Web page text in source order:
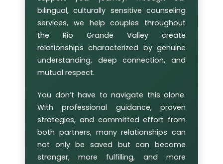
bilingual, culturally sensitive counseling
services, we help couples throughout
the Rio Grande Valley create
relationships characterized by genuine
understanding, deep connection, and
mutual respect.
You don’t have to navigate this alone.
With professional guidance, proven
strategies, and committed effort from
both partners, many relationships can
not only be saved but can become
stronger, more fulfilling, and more